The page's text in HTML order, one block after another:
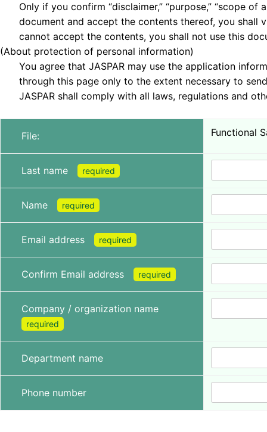
Only if you confirm “disclaimer,” “purpose,” “scope of
document and accept the contents thereof, you shall
cannot accept the contents, you shall not use this
(About protection of personal information)
You agree that JASPAR may use the application
through this page only to the extent necessary to
JASPAR shall comply with all laws, regulations and
File: Functional
Last name required
Name required
Email address required
Confirm Email address required
Company / organization name
required
Department name
Phone number